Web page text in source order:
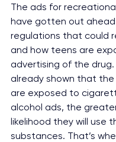
The ads for
have gotten out
regulations that could
and how teens are
advertising of the
already shown that
are exposed to
alcohol ads, the
likelihood they will use
substances. That’s